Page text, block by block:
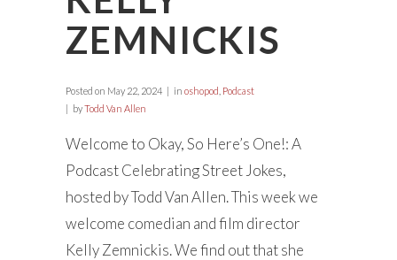
ZEMNICKIS
Posted on May 22, 2024 in oshopod Podcast
byTodd Van Allen
Welcome to Okay, So Here’s One!: A
Podcast Celebrating Street Jokes,
hosted by Todd Van Allen. This week we
welcome comedian and film director
Kelly Zemnickis. We find out that she